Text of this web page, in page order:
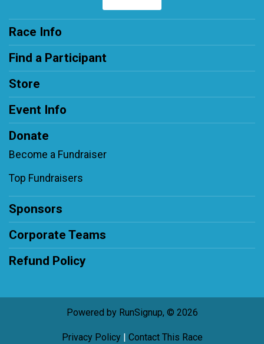
Race Info
Find a Participant
Store
Event Info
Donate
Become a Fundraiser
Top Fundraisers
Sponsors
Corporate Teams
Refund Policy
Powered by RunSignup, © 2026
Privacy Policy| Contact This Race